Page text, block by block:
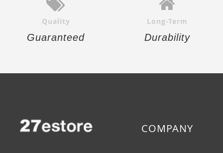
Quality
Guaranteed
Long-Term
Durability
COMPANY